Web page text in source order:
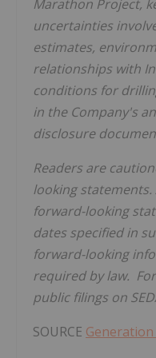
Marathon Project,
uncertainties
estimates,
relationships with
conditions for
in the Company's
disclosure
Readers are
looking
forward-looking
dates specified in
forward-looking
required by law.
public filings on
SOURCE